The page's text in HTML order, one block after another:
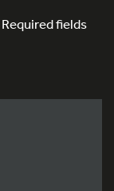
Required fields